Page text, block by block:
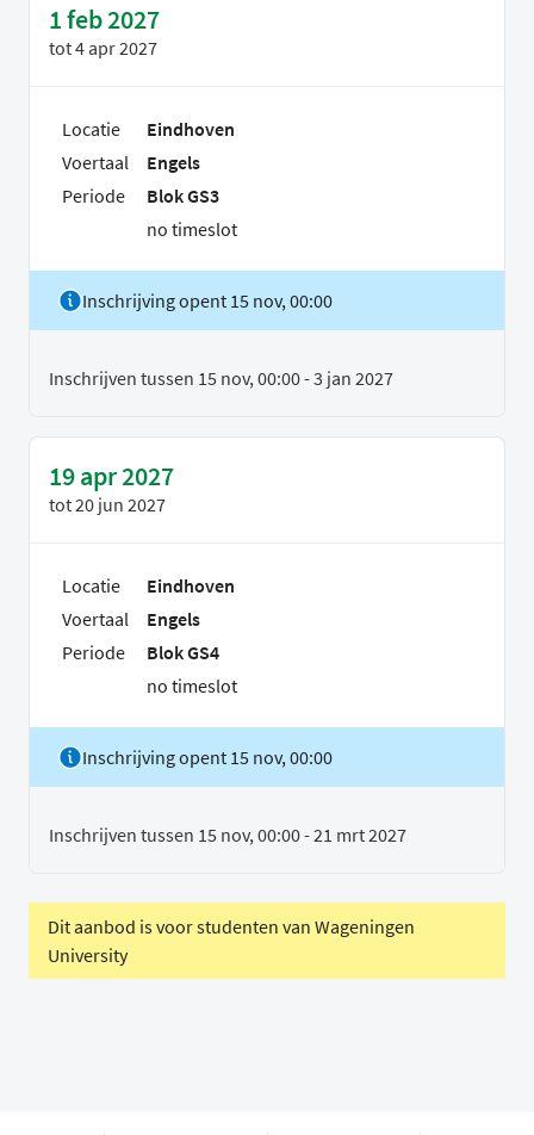
1 feb 2027
tot4 apr 2027
Locatie
Eindhoven
Voertaal
Engels
Periode
Blok GS3
no timeslot
Inschrijving opent 15 nov, 00:00
Inschrijven tussen 15 nov, 00:00 - 3 jan 2027
19 apr 2027
tot20 jun 2027
Locatie
Eindhoven
Voertaal
Engels
Periode
Blok GS4
no timeslot
Inschrijving opent 15 nov, 00:00
Inschrijven tussen 15 nov, 00:00 - 21 mrt 2027
Dit aanbod is voor studenten van Wageningen
University